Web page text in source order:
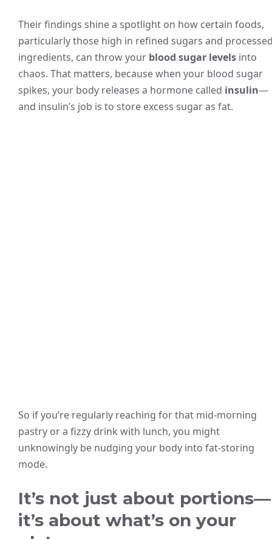
Their findings shine a spotlight on how certain foods,
particularly those high in refined sugars and
ingredients, can throw your blood sugar levels into
chaos. That matters, because when your blood sugar
spikes, your body releases a hormone called insulin—
and insulin’s job is to store excess sugar as fat.
So if you’re regularly reaching for that mid-morning
pastry or a fizzy drink with lunch, you might
unknowingly be nudging your body into fat-storing
mode.
It’s not just about portions—
it’s about what’s on your